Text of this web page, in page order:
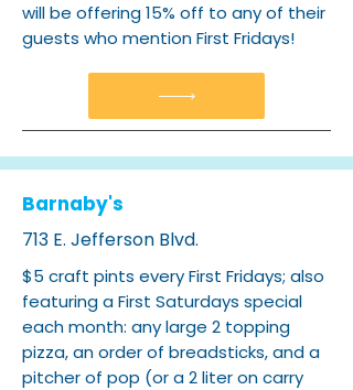
will be offering 15% off to any of their
guests who mention First Fridays!
Barnaby's
713 E. Jefferson Blvd.
$5 craft pints every First Fridays; also
featuring a First Saturdays special
each month: any large 2 topping
pizza, an order of breadsticks, and a
pitcher of pop (or a 2 liter on carry